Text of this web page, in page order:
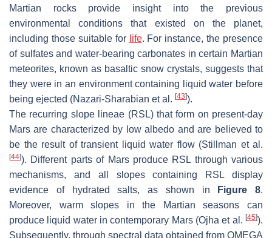
Martian rocks provide insight into the previous
environmental conditions that existed on the planet,
including those suitable for life. For instance, the presence
of sulfates and water-bearing carbonates in certain Martian
meteorites, known as basaltic snow crystals, suggests that
they were in an environment containing liquid water before
being ejected (Nazari-Sharabian et al. [43]).
The recurring slope lineae (RSL) that form on present-day
Mars are characterized by low albedo and are believed to
be the result of transient liquid water flow (Stillman et al.
[44]). Different parts of Mars produce RSL through various
mechanisms, and all slopes containing RSL display
evidence of hydrated salts, as shown in
Figure 8.
Moreover, warm slopes in the Martian seasons can
produce liquid water in contemporary Mars (Ojha et al. [45]).
Subsequently, through spectral data obtained from OMEGA